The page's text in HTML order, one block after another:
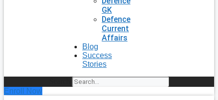
GK
Defence
Current
Affairs
Blog
Success
Stories
Enroll Now